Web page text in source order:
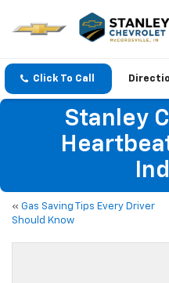
Click To Call
Stanley
« Gas Saving Tips Every Driver
Should Know